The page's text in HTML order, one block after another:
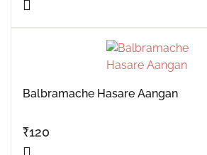
Balbramache Hasare Aangan
₹120